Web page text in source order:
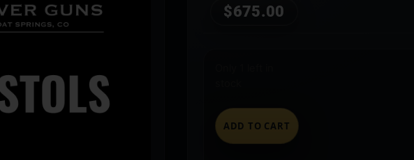
$675.00
ADD TO CART